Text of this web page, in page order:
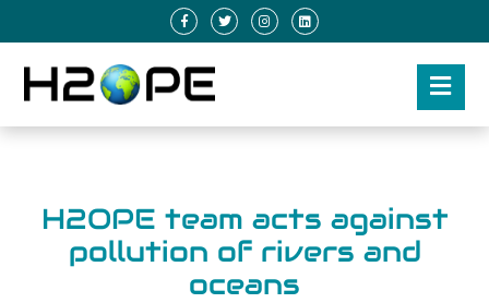
H2OPE team acts against
pollution of rivers and
oceans